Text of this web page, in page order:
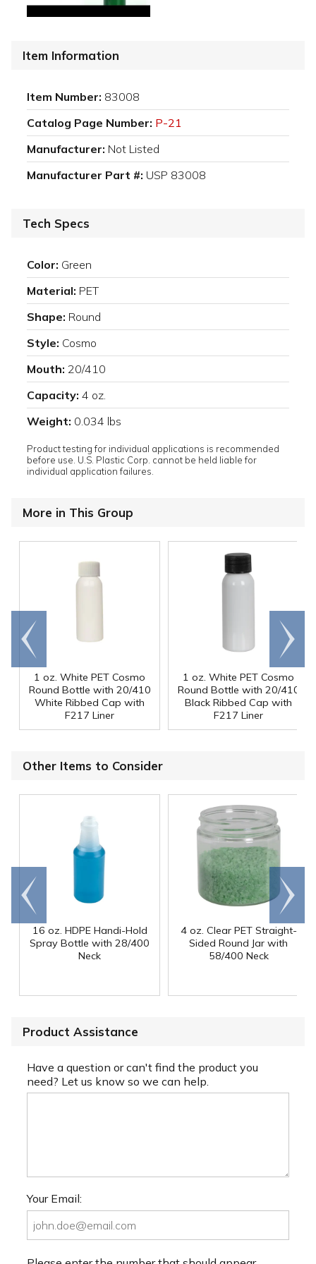
Item Information
Item Number: 83008
Catalog Page Number: P-21
Manufacturer: Not Listed
Manufacturer Part #: USP 83008
Tech Specs
Color: Green
Material: PET
Shape: Round
Style: Cosmo
Mouth: 20/410
Capacity: 4 oz.
Weight: 0.034 lbs
Product testing for individual applications is recommended
before use. U.S. Plastic Corp. cannot be held liable for
individual application failures.
More in This Group
1 oz. White PET Cosmo
Round Bottle with 20/410
White Ribbed Cap with
F217 Liner
1 oz. White PET Cosmo
Round Bottle with 20/410
Black Ribbed Cap with
F217 Liner
Go to
end
Scroll
right
Other Items to Consider
16 oz. HDPE Handi-Hold
Spray Bottle with 28/400
Neck
4 oz. Clear PET Straight-
Sided Round Jar with
58/400 Neck
Go to
end
Scroll
right
Product Assistance
Have a question or can't find the product you
need? Let us know so we can help.
Your Email: